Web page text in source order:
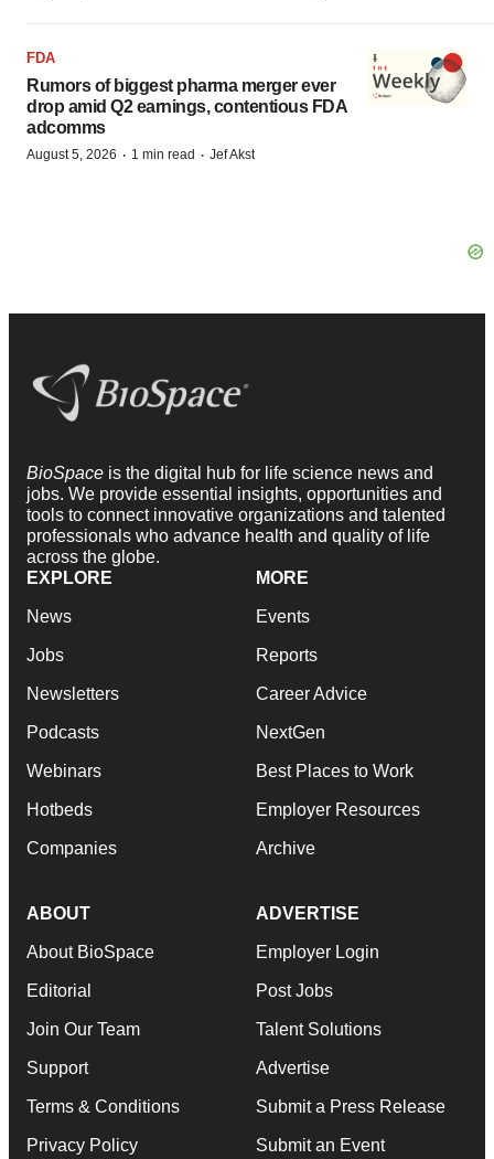
FDA
Rumors of biggest pharma merger ever
drop amid Q2 earnings, contentious FDA
adcomms
August 5, 2026 · 1 min read · Jef Akst
BioSpace is the digital hub for life science news and
jobs. We provide essential insights, opportunities and
tools to connect innovative organizations and talented
professionals who advance health and quality of life
across the globe.
EXPLORE
News
Jobs
Newsletters
Podcasts
Webinars
Hotbeds
Companies
MORE
Events
Reports
Career Advice
NextGen
Best Places to Work
Employer Resources
Archive
ABOUT
About BioSpace
Editorial
Join Our Team
Support
Terms & Conditions
Privacy Policy
ADVERTISE
Employer Login
Post Jobs
Talent Solutions
Advertise
Submit a Press Release
Submit an Event